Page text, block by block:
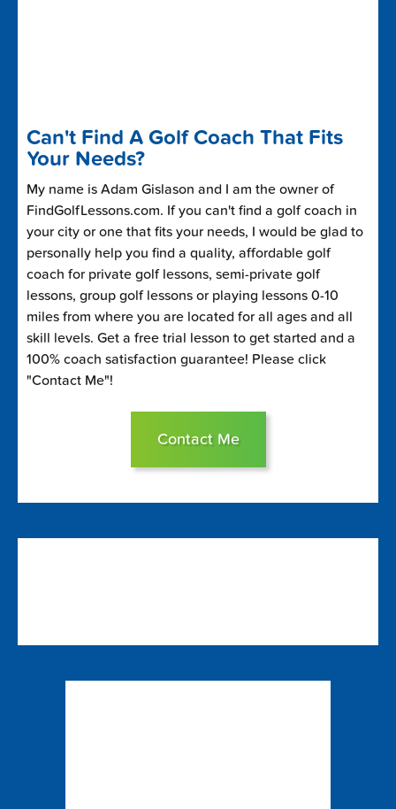
Can't Find A Golf Coach That Fits
Your Needs?
My name is Adam Gislason and I am the owner of
FindGolfLessons.com. If you can't find a golf coach in
your city or one that fits your needs, I would be glad to
personally help you find a quality, affordable golf
coach for private golf lessons, semi-private golf
lessons, group golf lessons or playing lessons 0-10
miles from where you are located for all ages and all
skill levels. Get a free trial lesson to get started and a
100% coach satisfaction guarantee! Please click
"Contact Me"!
Contact Me